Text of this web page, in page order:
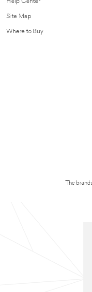
Site Map
Where to Buy
The